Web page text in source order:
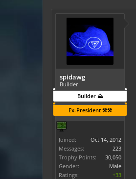
spidawg
Builder
Builder ⛰️
Ex-President ⚒️⚒️
Joined:
Oct 14, 2012
Messages:
223
Trophy Points:
30,050
Gender:
Male
Ratings:
+33